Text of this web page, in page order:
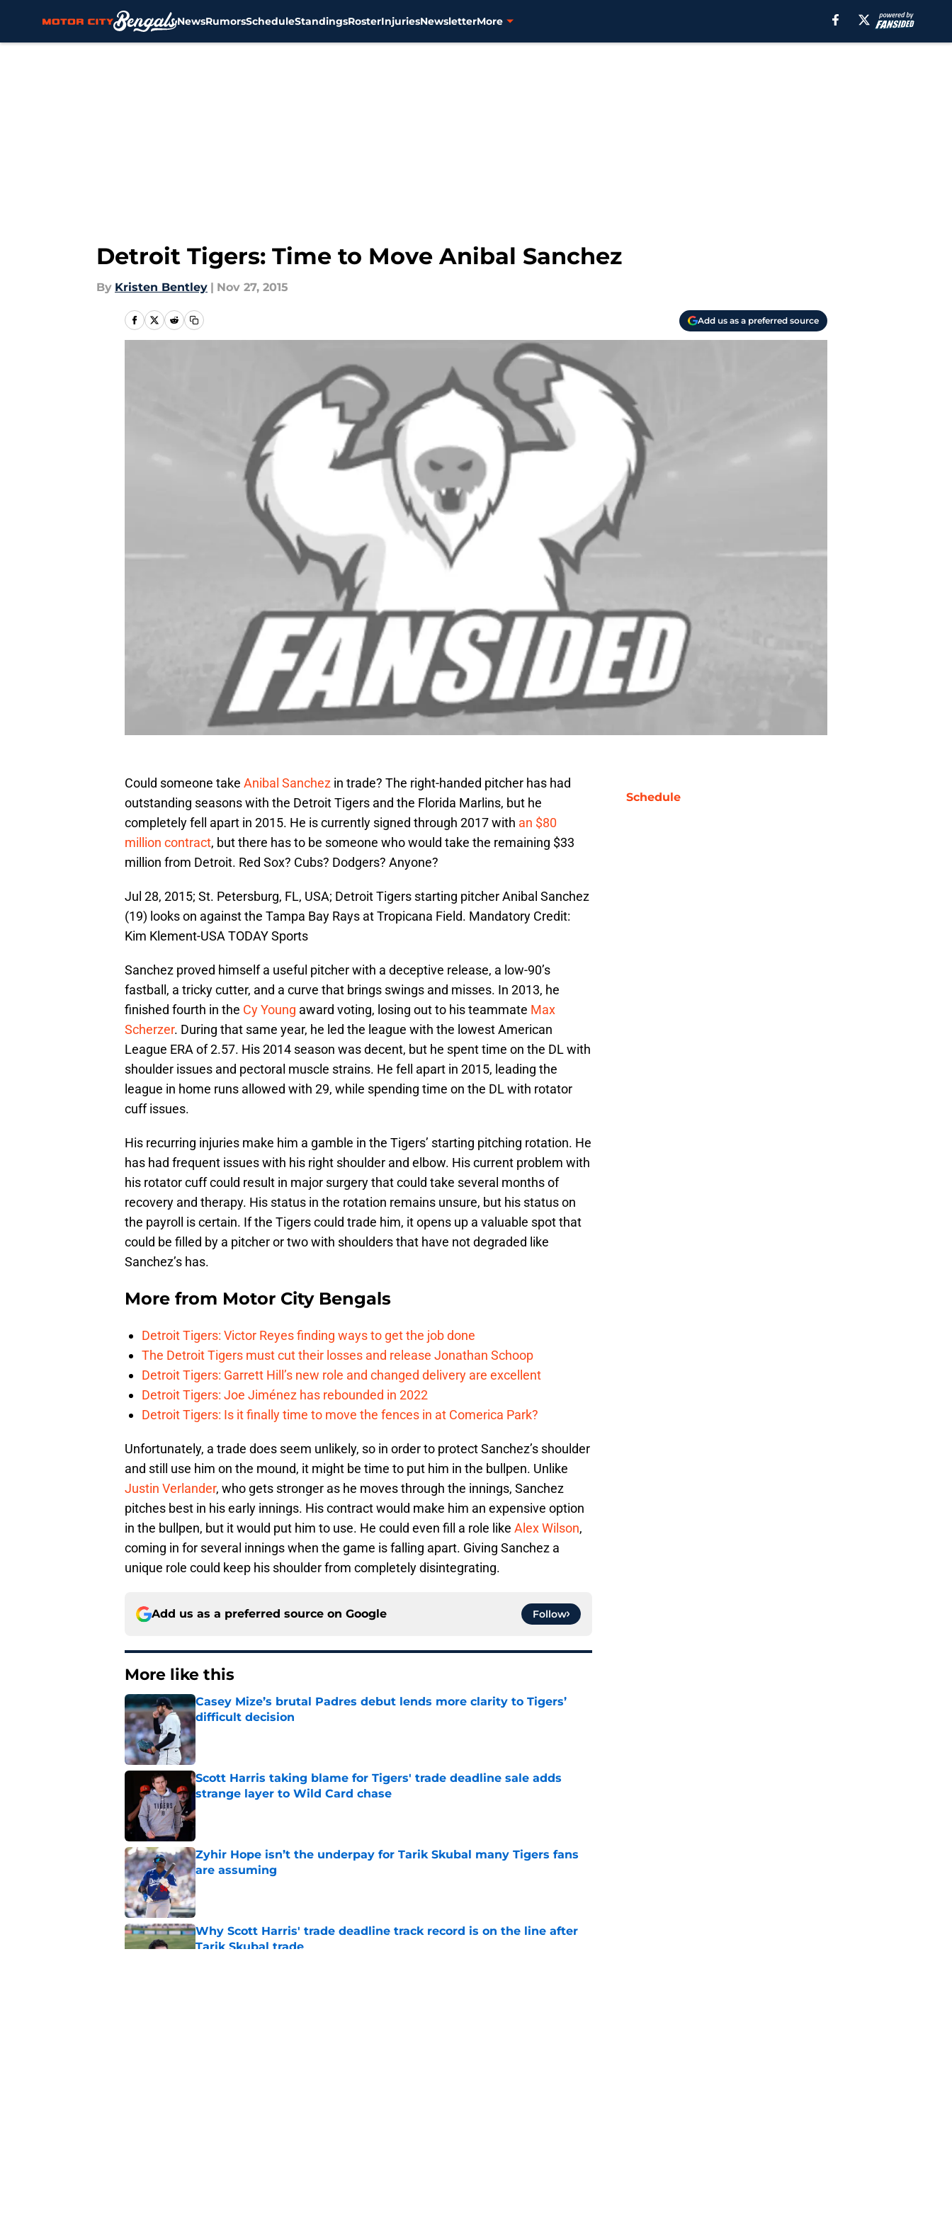
NewsRumorsScheduleStandingsRosterInjuriesNewsletterMore
Detroit Tigers: Time to Move Anibal Sanchez
By Kristen Bentley | Nov 27, 2015
Add us as a preferred source
Could someone take Anibal Sanchez in trade? The right-handed pitcher has had
outstanding seasons with the Detroit Tigers and the Florida Marlins, but he
completely fell apart in 2015. He is currently signed through 2017 with an $80
million contract, but there has to be someone who would take the remaining $33
million from Detroit. Red Sox? Cubs? Dodgers? Anyone?
Jul 28, 2015; St. Petersburg, FL, USA; Detroit Tigers starting pitcher Anibal Sanchez
(19) looks on against the Tampa Bay Rays at Tropicana Field. Mandatory Credit:
Kim Klement-USA TODAY Sports
Sanchez proved himself a useful pitcher with a deceptive release, a low-90’s
fastball, a tricky cutter, and a curve that brings swings and misses. In 2013, he
finished fourth in the Cy Young award voting, losing out to his teammate Max
Scherzer. During that same year, he led the league with the lowest American
League ERA of 2.57. His 2014 season was decent, but he spent time on the DL with
shoulder issues and pectoral muscle strains. He fell apart in 2015, leading the
league in home runs allowed with 29, while spending time on the DL with rotator
cuff issues.
His recurring injuries make him a gamble in the Tigers’ starting pitching rotation. He
has had frequent issues with his right shoulder and elbow. His current problem with
his rotator cuff could result in major surgery that could take several months of
recovery and therapy. His status in the rotation remains unsure, but his status on
the payroll is certain. If the Tigers could trade him, it opens up a valuable spot that
could be filled by a pitcher or two with shoulders that have not degraded like
Sanchez’s has.
More from Motor City Bengals
Detroit Tigers: Victor Reyes finding ways to get the job done
The Detroit Tigers must cut their losses and release Jonathan Schoop
Detroit Tigers: Garrett Hill’s new role and changed delivery are excellent
Detroit Tigers: Joe Jiménez has rebounded in 2022
Detroit Tigers: Is it finally time to move the fences in at Comerica Park?
Unfortunately, a trade does seem unlikely, so in order to protect Sanchez’s shoulder
and still use him on the mound, it might be time to put him in the bullpen. Unlike
Justin Verlander, who gets stronger as he moves through the innings, Sanchez
pitches best in his early innings. His contract would make him an expensive option
in the bullpen, but it would put him to use. He could even fill a role like Alex Wilson,
coming in for several innings when the game is falling apart. Giving Sanchez a
unique role could keep his shoulder from completely disintegrating.
Add us as a preferred source on Google Follow
More like this
Casey Mize’s brutal Padres debut lends more clarity to Tigers’
difficult decision
Published by on Invalid Date
Scott Harris taking blame for Tigers' trade deadline sale adds
strange layer to Wild Card chase
Published by on Invalid Date
Zyhir Hope isn’t the underpay for Tarik Skubal many Tigers fans
are assuming
Published by on Invalid Date
Why Scott Harris' trade deadline track record is on the line after
Tarik Skubal trade
Schedule